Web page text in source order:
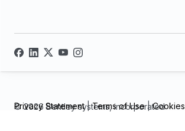
© 2026 Bentley systems, incorporated
Privacy Statement|Terms of Use|Cookies